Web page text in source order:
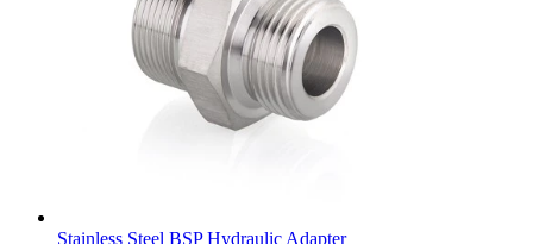
Stainless Steel BSP Hydraulic Adapter